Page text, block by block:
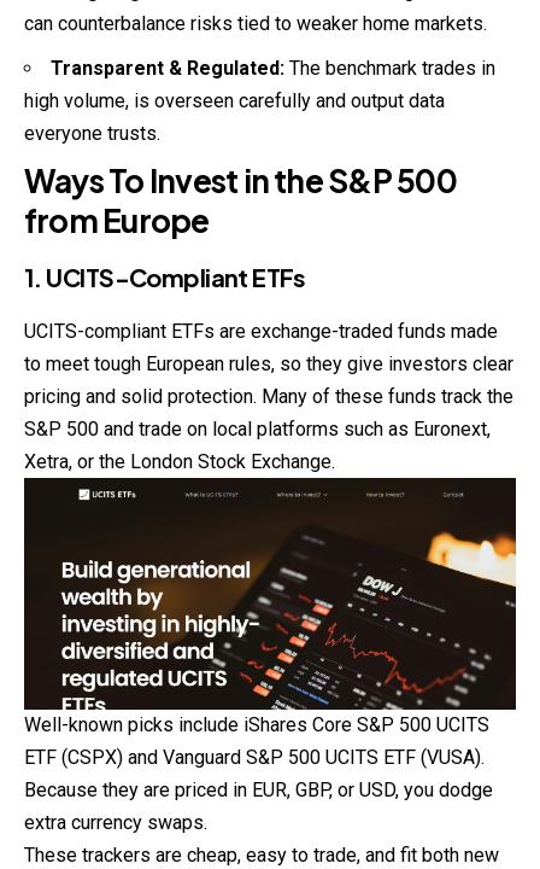
can counterbalance risks tied to weaker home markets.
Transparent & Regulated: The benchmark trades in
high volume, is overseen carefully and output data
everyone trusts.
Ways To Invest in the S&P 500
from Europe
1. UCITS-Compliant ETFs
UCITS-compliant ETFs are exchange-traded funds made
to meet tough European rules, so they give investors clear
pricing and solid protection. Many of these funds track the
S&P 500 and trade on local platforms such as Euronext,
Xetra, or the London Stock Exchange.
Well-known picks include iShares Core S&P 500 UCITS
ETF (CSPX) and Vanguard S&P 500 UCITS ETF (VUSA).
Because they are priced in EUR, GBP, or USD, you dodge
extra currency swaps.
These trackers are cheap, easy to trade, and fit both new